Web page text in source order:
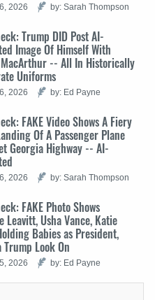
2026 by: Sarah Thompson
Trump DID Post AI-
Image Of Himself With
-- All In Historically
Uniforms
2026 by: Ed Payne
FAKE Video Shows A Fiery
Of A Passenger Plane
Georgia Highway -- AI-
2026 by: Sarah Thompson
FAKE Photo Shows
Leavitt, Usha Vance, Katie
Babies as President,
Trump Look On
2026 by: Ed Payne